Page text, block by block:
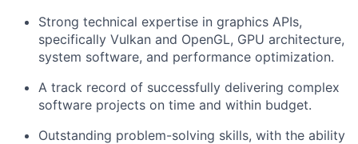
Strong technical expertise in graphics APIs,
specifically Vulkan and OpenGL, GPU architecture,
system software, and performance optimization.
A track record of successfully delivering complex
software projects on time and within budget.
Outstanding problem-solving skills, with the ability